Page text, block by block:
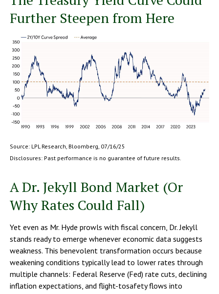
Further Steepen from Here
Source: LPL Research, Bloomberg, 07/16/25
Disclosures: Past performance is no guarantee of future results.
A Dr. Jekyll Bond Market (Or
Why Rates Could Fall)
Yet even as Mr. Hyde prowls with fiscal concern, Dr. Jekyll
stands ready to emerge whenever economic data suggests
weakness. This benevolent transformation occurs because
weakening conditions typically lead to lower rates through
multiple channels: Federal Reserve (Fed) rate cuts, declining
inflation expectations, and flight-tosafety flows into